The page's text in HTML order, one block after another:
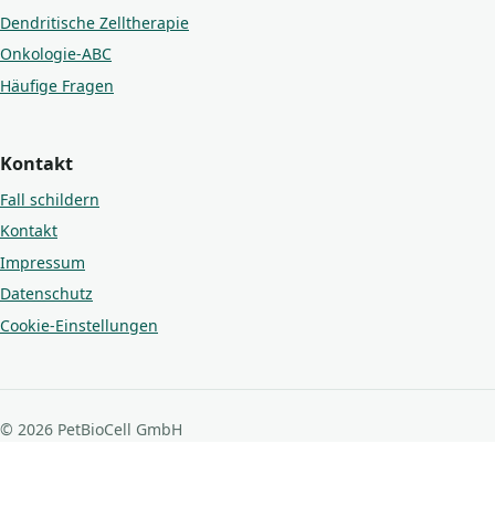
Dendritische Zelltherapie
Onkologie-ABC
Häufige Fragen
Kontakt
Fall schildern
Kontakt
Impressum
Datenschutz
Cookie-Einstellungen
© 2026 PetBioCell GmbH